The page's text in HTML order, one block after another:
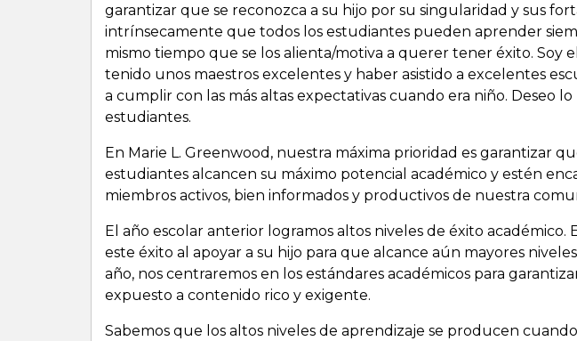
garantizar que se reconozca a su hijo por su singularidad y sus
intrínsecamente que todos los estudiantes pueden aprender
mismo tiempo que se los alienta/motiva a querer tener éxito. Soy
tenido unos maestros excelentes y haber asistido a excelentes
a cumplir con las más altas expectativas cuando era niño. Deseo
estudiantes.
En Marie L. Greenwood, nuestra máxima prioridad es garantizar
estudiantes alcancen su máximo potencial académico y estén
miembros activos, bien informados y productivos de nuestra
El año escolar anterior logramos altos niveles de éxito académico.
este éxito al apoyar a su hijo para que alcance aún mayores
año, nos centraremos en los estándares académicos para
expuesto a contenido rico y exigente.
Sabemos que los altos niveles de aprendizaje se producen